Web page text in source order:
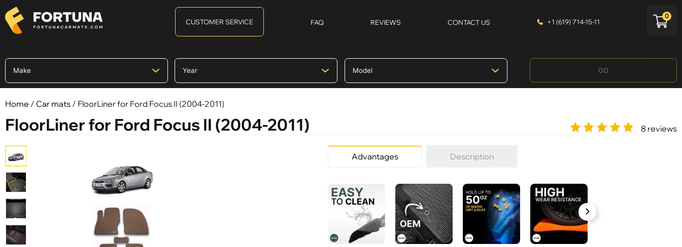
CUSTOMER SERVICE FAQ REVIEWS CONTACT US +1 (619) 714-15-11
0
GO
Home / Car mats / FloorLiner for Ford Focus II (2004-2011)
FloorLiner for Ford Focus II (2004-2011) 8 reviews
Advantages Description